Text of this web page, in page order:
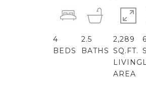
4
BEDS
2.5
BATHS
2,289
SQ.FT.
LIVING
AREA